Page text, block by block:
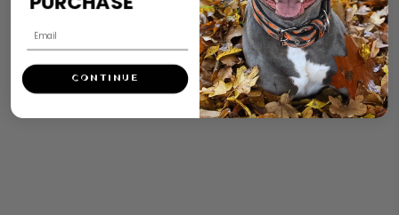
SIZE XXL – max length: 75cm
CONTINUE